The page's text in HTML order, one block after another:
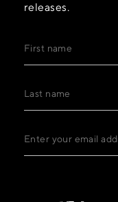
releases.